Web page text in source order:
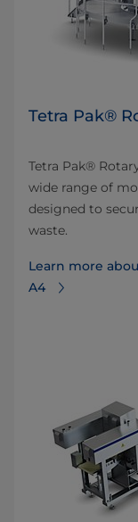
Tetra Pak®
Tetra Pak®
wide range of
designed to
waste.
Learn more
A4